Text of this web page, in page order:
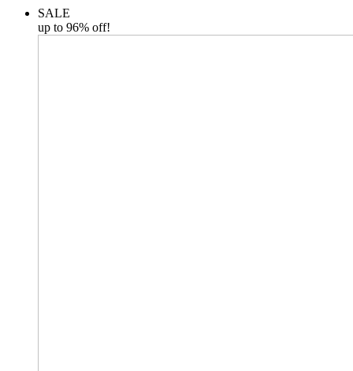
SALE
up to 96% off!